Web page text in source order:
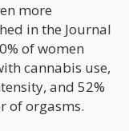
more
in the Journal
of women
cannabis use,
and 52%
of orgasms.